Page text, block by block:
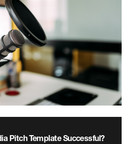
Pitch Template Successful?